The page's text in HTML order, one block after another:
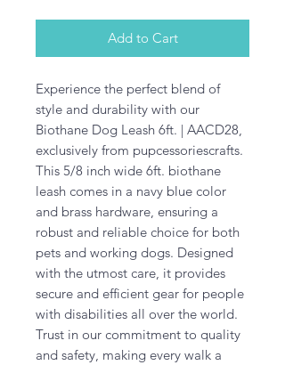
Add to Cart
Experience the perfect blend of
style and durability with our
Biothane Dog Leash 6ft. | AACD28,
exclusively from pupcessoriescrafts.
This 5/8 inch wide 6ft. biothane
leash comes in a navy blue color
and brass hardware, ensuring a
robust and reliable choice for both
pets and working dogs. Designed
with the utmost care, it provides
secure and efficient gear for people
with disabilities all over the world.
Trust in our commitment to quality
and safety, making every walk a